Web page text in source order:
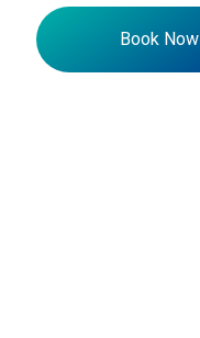
Book Now